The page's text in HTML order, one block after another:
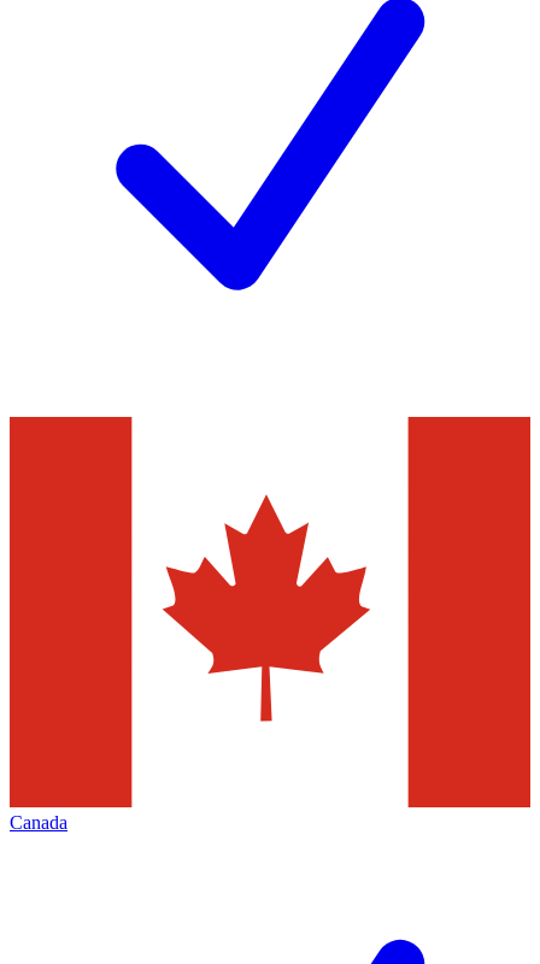
Canada